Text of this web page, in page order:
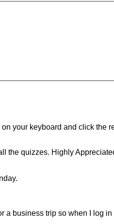
your keyboard and click the
the quizzes. Highly
a business trip so when I log